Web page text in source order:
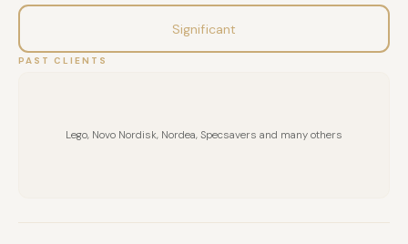
Significant
PAST CLIENTS
Lego, Novo Nordisk, Nordea, Specsavers and many others